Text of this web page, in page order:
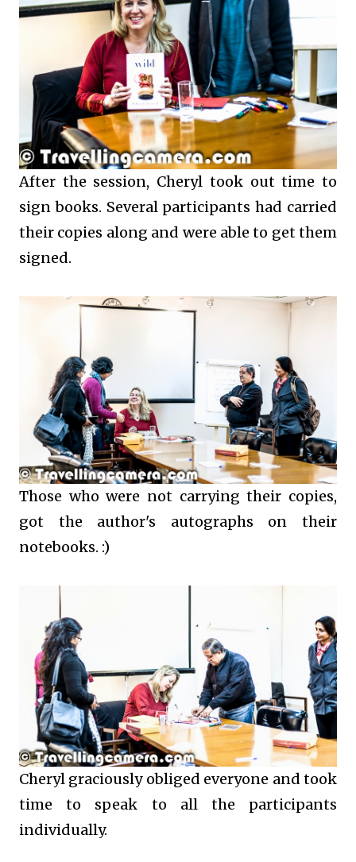
After the session, Cheryl took out time to
sign books. Several participants had carried
their copies along and were able to get them
signed.
Those who were not carrying their copies,
got the author's autographs on their
notebooks. :)
Cheryl graciously obliged everyone and took
time to speak to all the participants
individually.